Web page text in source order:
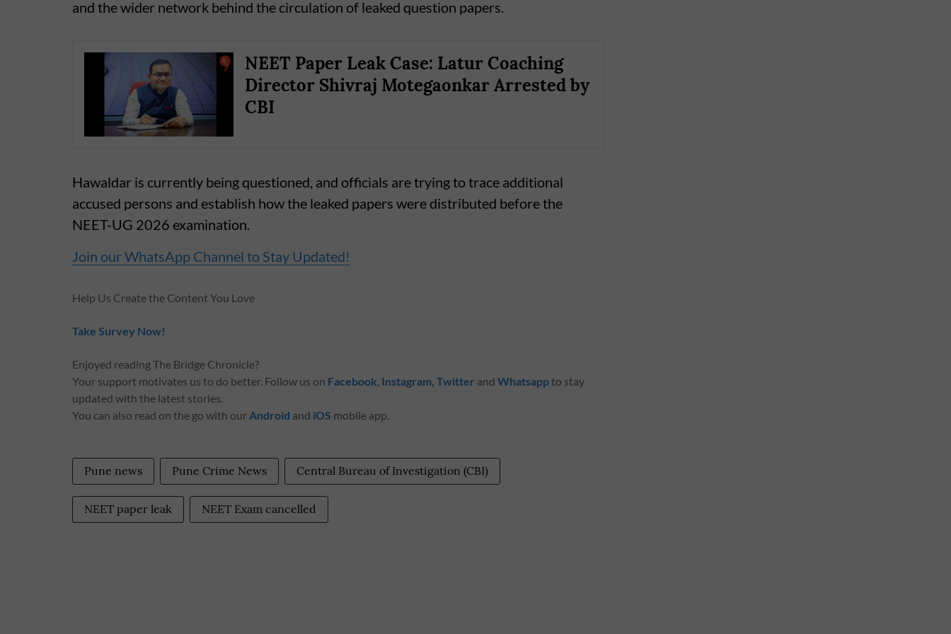
and the wider network behind the circulation of leaked question papers.
NEET Paper Leak Case: Latur Coaching
Director Shivraj Motegaonkar Arrested by
CBI
Hawaldar is currently being questioned, and officials are trying to trace additional
accused persons and establish how the leaked papers were distributed before the
NEET-UG 2026 examination.
Join our WhatsApp Channel to Stay Updated!
Help Us Create the Content You Love
Take Survey Now!
Enjoyed reading The Bridge Chronicle?
Your support motivates us to do better. Follow us on Facebook, Instagram, Twitter and Whatsappto stay
updated with the latest stories.
You can also read on the go with ourAndroid and iOS mobile app.
Pune news Pune Crime News Central Bureau of Investigation (CBI)
NEET paper leak NEET Exam cancelled